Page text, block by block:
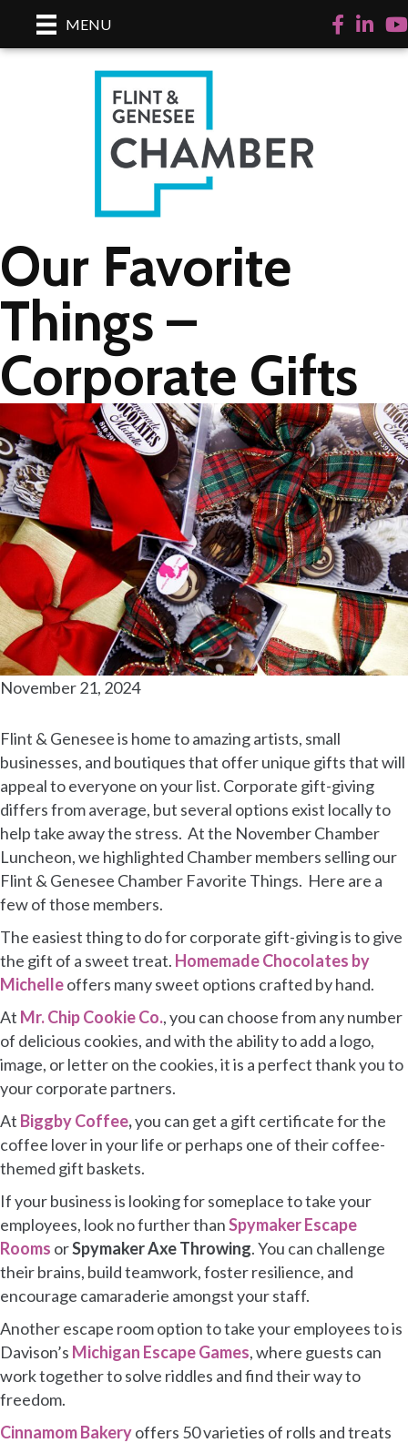
MENU Facebook
Our Favorite
Things –
Corporate Gifts
November 21, 2024
Flint & Genesee is home to amazing artists, small
businesses, and boutiques that offer unique gifts that will
appeal to everyone on your list. Corporate gift-giving
differs from average, but several options exist locally to
help take away the stress. At the November Chamber
Luncheon, we highlighted Chamber members selling our
Flint & Genesee Chamber Favorite Things. Here are a
few of those members.
The easiest thing to do for corporate gift-giving is to give
the gift of a sweet treat. Homemade Chocolates by
Michelleoffers many sweet options crafted by hand.
At Mr. Chip Cookie Co., you can choose from any number
of delicious cookies, and with the ability to add a logo,
image, or letter on the cookies, it is a perfect thank you to
your corporate partners.
At Biggby Coffee,you can get a gift certificate for the
coffee lover in your life or perhaps one of their coffee-
themed gift baskets.
If your business is looking for someplace to take your
employees, look no further thanSpymaker Escape
Rooms orSpymaker Axe Throwing. You can challenge
their brains, build teamwork, foster resilience, and
encourage camaraderie amongst your staff.
Another escape room option to take your employees to is
Davison’s Michigan Escape Games, where guests can
work together to solve riddles and find their way to
freedom.
Cinnamom Bakeryoffers 50 varieties of rolls and treats